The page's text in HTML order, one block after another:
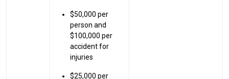
$50,000 per
person and
$100,000 per
accident for
injuries
$25,000 per